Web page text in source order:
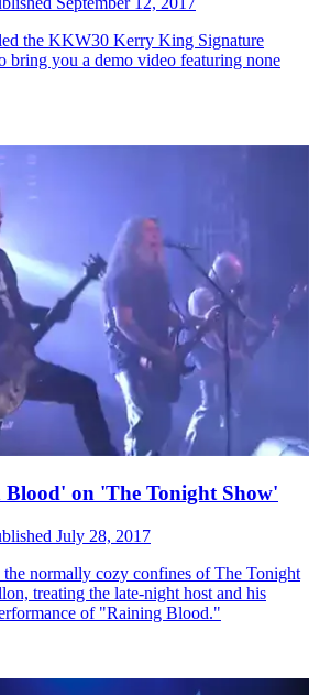
the KKW30 Kerry King Signature
bring you a demo video featuring none
on 'The Tonight Show'
July 28, 2017
normally cozy confines of The Tonight
treating the late-night host and his
of "Raining Blood."